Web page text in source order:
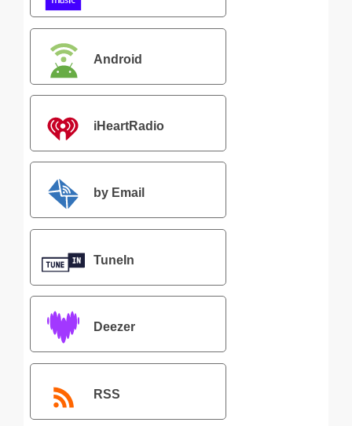
Android
iHeartRadio
by Email
TuneIn
Deezer
RSS